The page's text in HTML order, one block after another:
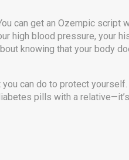
can get an Ozempic script
high blood pressure, your
knowing that your body
can do to protect
pills with a